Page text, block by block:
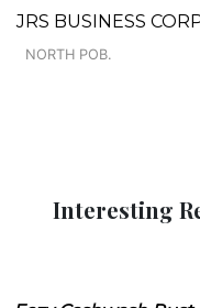
JRS BUSINESS
NORTH POB.
Interesting